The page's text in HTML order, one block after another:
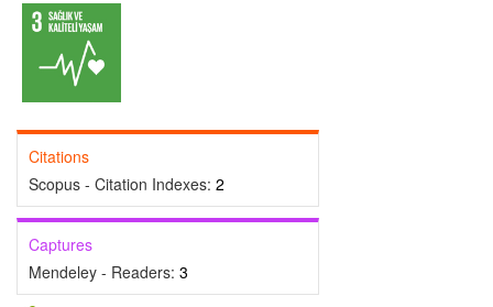
Citations
Scopus - Citation Indexes: 2
Captures
Mendeley - Readers: 3